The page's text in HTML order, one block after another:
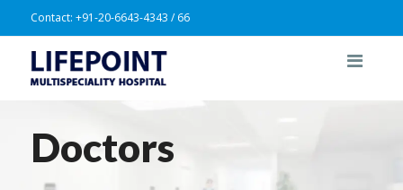
Contact: +91-20-6643-4343 / 66
Doctors